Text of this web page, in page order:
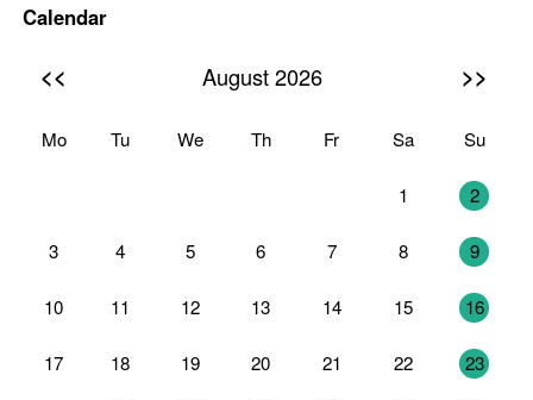
Calendar
<< August 2026 >>
Mo Tu We Th Fr Sa Su
1 2
3 4 5 6 7 8 9
10 11 12 13 14 15 16
17 18 19 20 21 22 23